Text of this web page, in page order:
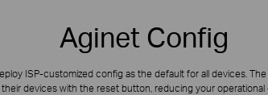
Aginet Config
ISP-customized config as the default for all devices.
devices with the reset button, reducing your operational